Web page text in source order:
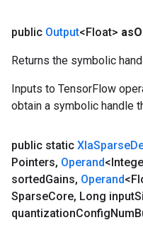
public Output<Float> as
Returns the symbolic
Inputs to TensorFlow
obtain a symbolic handle
public static XlaSparse
Pointers, Operand
sortedGains, Operand
SparseCore, Long input
quantizationConfigNum